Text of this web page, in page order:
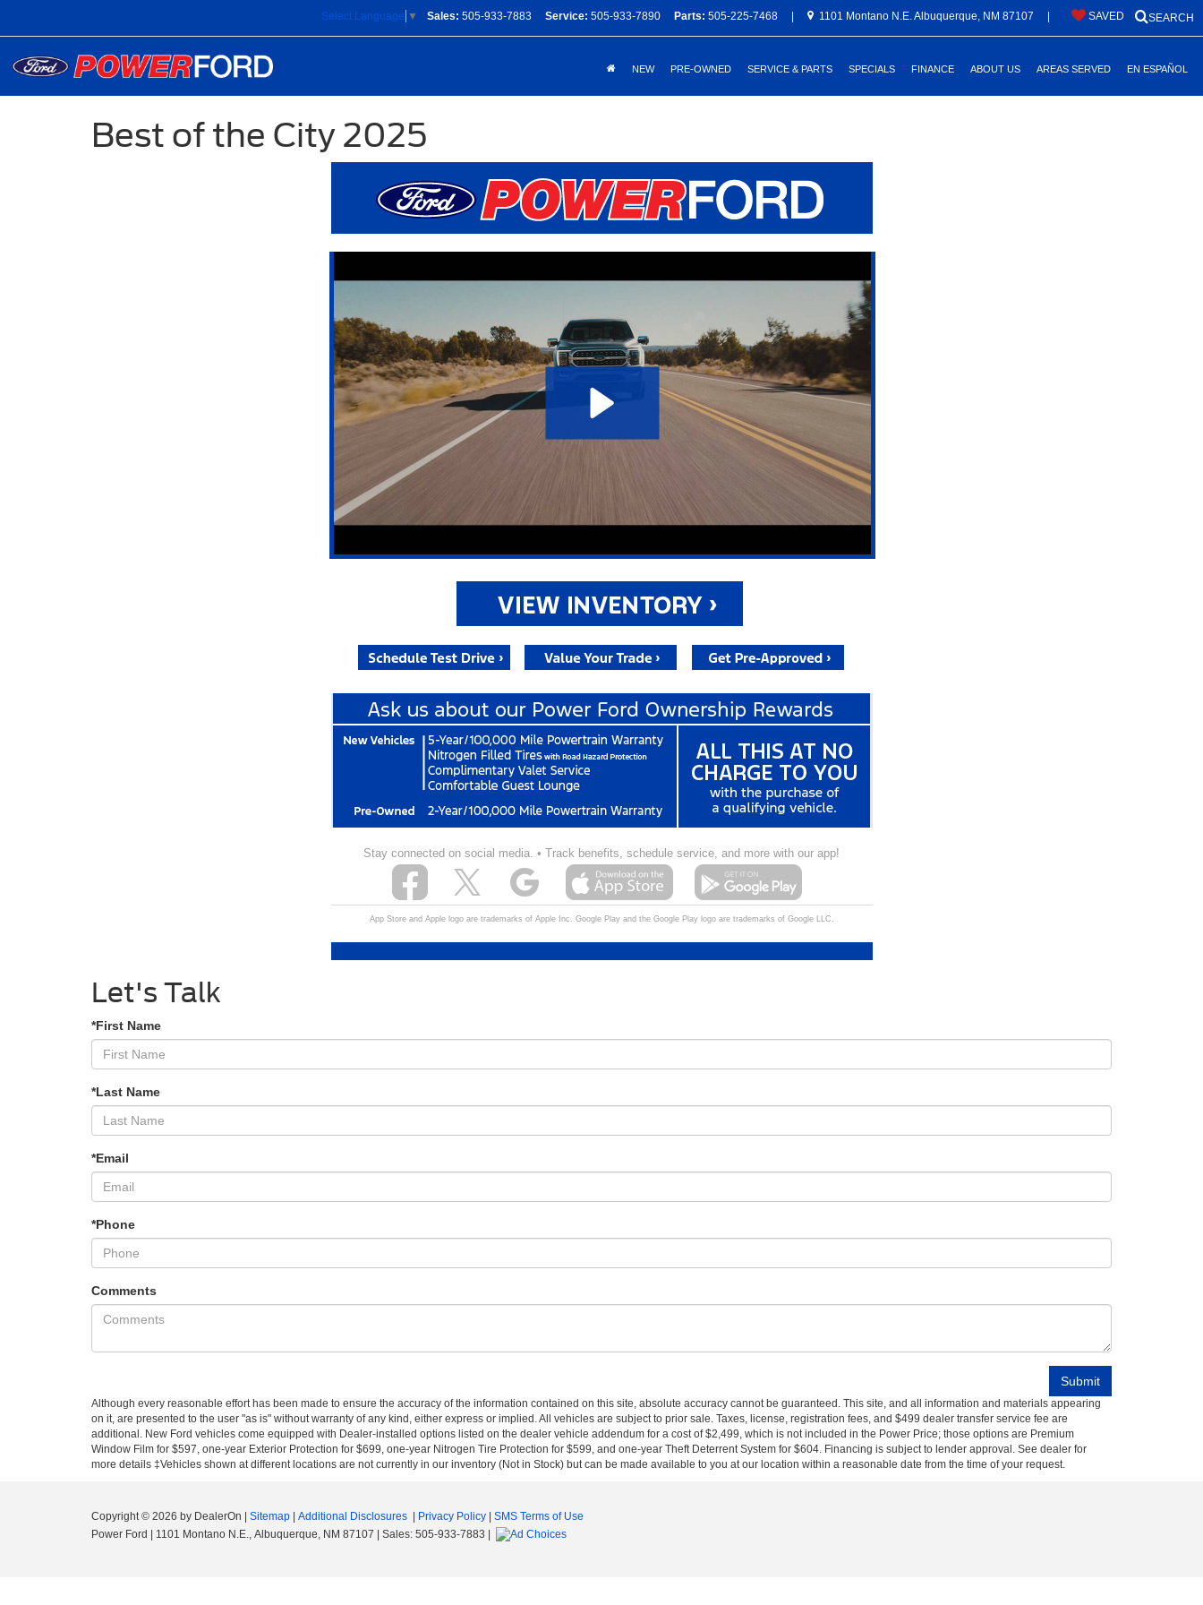
Sales: 505-933-7883 Service: 505-933-7890 Parts: 505-225-7468 1101 Montano N.E. Albuquerque, NM 87107 SEARCH
SAVED
Select Language ▼
NEW PRE-OWNED SERVICE & PARTS SPECIALS FINANCE ABOUT US AREAS SERVED EN ESPAÑOL
Best of the City 2025
Stay connected on social media. • Track benefits, schedule service, and more with our app!
App Store and Apple logo are trademarks of Apple Inc. Google Play and the Google Play logo are trademarks of Google LLC.
Let's Talk
*First Name
*Last Name
*Email
*Phone
Comments
Although every reasonable effort has been made to ensure the accuracy of the information contained on this site, absolute accuracy cannot be guaranteed. This site, and all information and materials appearing
on it, are presented to the user "as is" without warranty of any kind, either express or implied. All vehicles are subject to prior sale. Taxes, license, registration fees, and $499 dealer transfer service fee are
additional. New Ford vehicles come equipped with Dealer-installed options listed on the dealer vehicle addendum for a cost of $2,499, which is not included in the Power Price; those options are Premium
Window Film for $597, one-year Exterior Protection for $699, one-year Nitrogen Tire Protection for $599, and one-year Theft Deterrent System for $604. Financing is subject to lender approval. See dealer for
more details ‡Vehicles shown at different locations are not currently in our inventory (Not in Stock) but can be made available to you at our location within a reasonable date from the time of your request.
Copyright © 2026 by DealerOn Sitemap Additional Disclosures Privacy Policy
SMS Terms of Use
Power Ford
1101 Montano N.E., Albuquerque, NM 87107 | Sales: 505-933-7883